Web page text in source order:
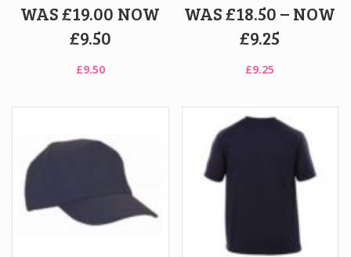
WAS £19.00 NOW
£9.50
£9.50
WAS £18.50 – NOW
£9.25
£9.25